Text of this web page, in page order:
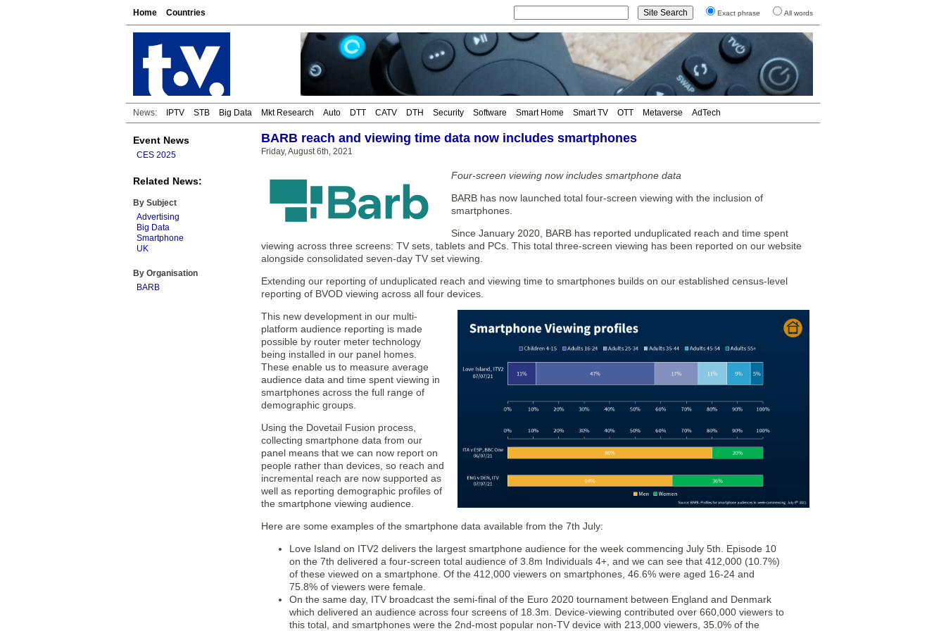
Home Countries Exact phrase All words
News: IPTV STB Big Data Mkt Research Auto DTT CATV DTH Security Software Smart Home Smart TV OTT Metaverse AdTech
Event News
CES 2025
Related News:
By Subject
Advertising
Big Data
Smartphone
UK
By Organisation
BARB
BARB reach and viewing time data now includes smartphones
Friday, August 6th, 2021
Four-screen viewing now includes smartphone data
BARB has now launched total four-screen viewing with the inclusion of
smartphones.
Since January 2020, BARB has reported unduplicated reach and time spent
viewing across three screens: TV sets, tablets and PCs. This total three-screen viewing has been reported on our website
alongside consolidated seven-day TV set viewing.
Extending our reporting of unduplicated reach and viewing time to smartphones builds on our established census-level
reporting of BVOD viewing across all four devices.
This new development in our multi-
platform audience reporting is made
possible by router meter technology
being installed in our panel homes.
These enable us to measure average
audience data and time spent viewing in
smartphones across the full range of
demographic groups.
Using the Dovetail Fusion process,
collecting smartphone data from our
panel means that we can now report on
people rather than devices, so reach and
incremental reach are now supported as
well as reporting demographic profiles of
the smartphone viewing audience.
Here are some examples of the smartphone data available from the 7th July:
Love Island on ITV2 delivers the largest smartphone audience for the week commencing July 5th. Episode 10
on the 7th delivered a four-screen total audience of 3.8m Individuals 4+, and we can see that 412,000 (10.7%)
of these viewed on a smartphone. Of the 412,000 viewers on smartphones, 46.6% were aged 16-24 and
75.8% of viewers were female.
On the same day, ITV broadcast the semi-final of the Euro 2020 tournament between England and Denmark
which delivered an audience across four screens of 18.3m. Device-viewing contributed over 660,000 viewers to
this total, and smartphones were the 2nd-most popular non-TV device with 213,000 viewers, 35.0% of the